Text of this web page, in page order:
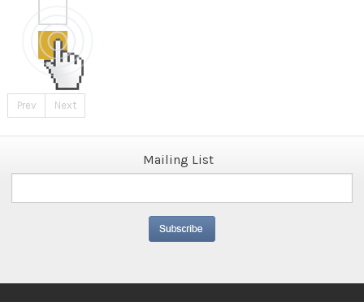
Prev Next
Mailing List